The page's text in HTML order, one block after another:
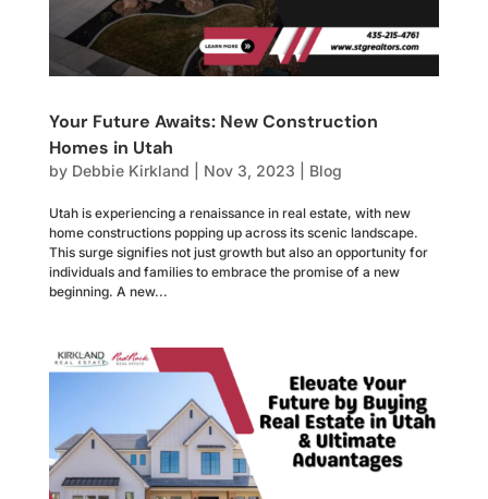
Your Future Awaits: New Construction
Homes in Utah
by Debbie Kirkland Nov 3, 2023 Blog
Utah is experiencing a renaissance in real estate, with new
home constructions popping up across its scenic landscape.
This surge signifies not just growth but also an opportunity for
individuals and families to embrace the promise of a new
beginning. A new...